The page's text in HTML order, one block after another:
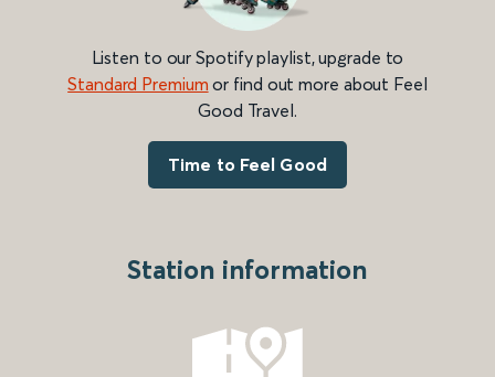
Listen to our Spotify playlist, upgrade to
Standard Premium or find out more about Feel
Good Travel.
Time to Feel Good
Station information